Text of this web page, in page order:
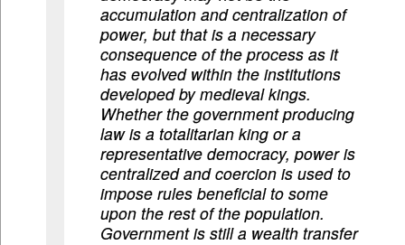
accumulation and centralization of
power, but that is a necessary
consequence of the process as it
has evolved within the institutions
developed by medieval kings.
Whether the government producing
law is a totalitarian king or a
representative democracy, power is
centralized and coercion is used to
impose rules beneficial to some
upon the rest of the population.
Government is still a wealth transfer